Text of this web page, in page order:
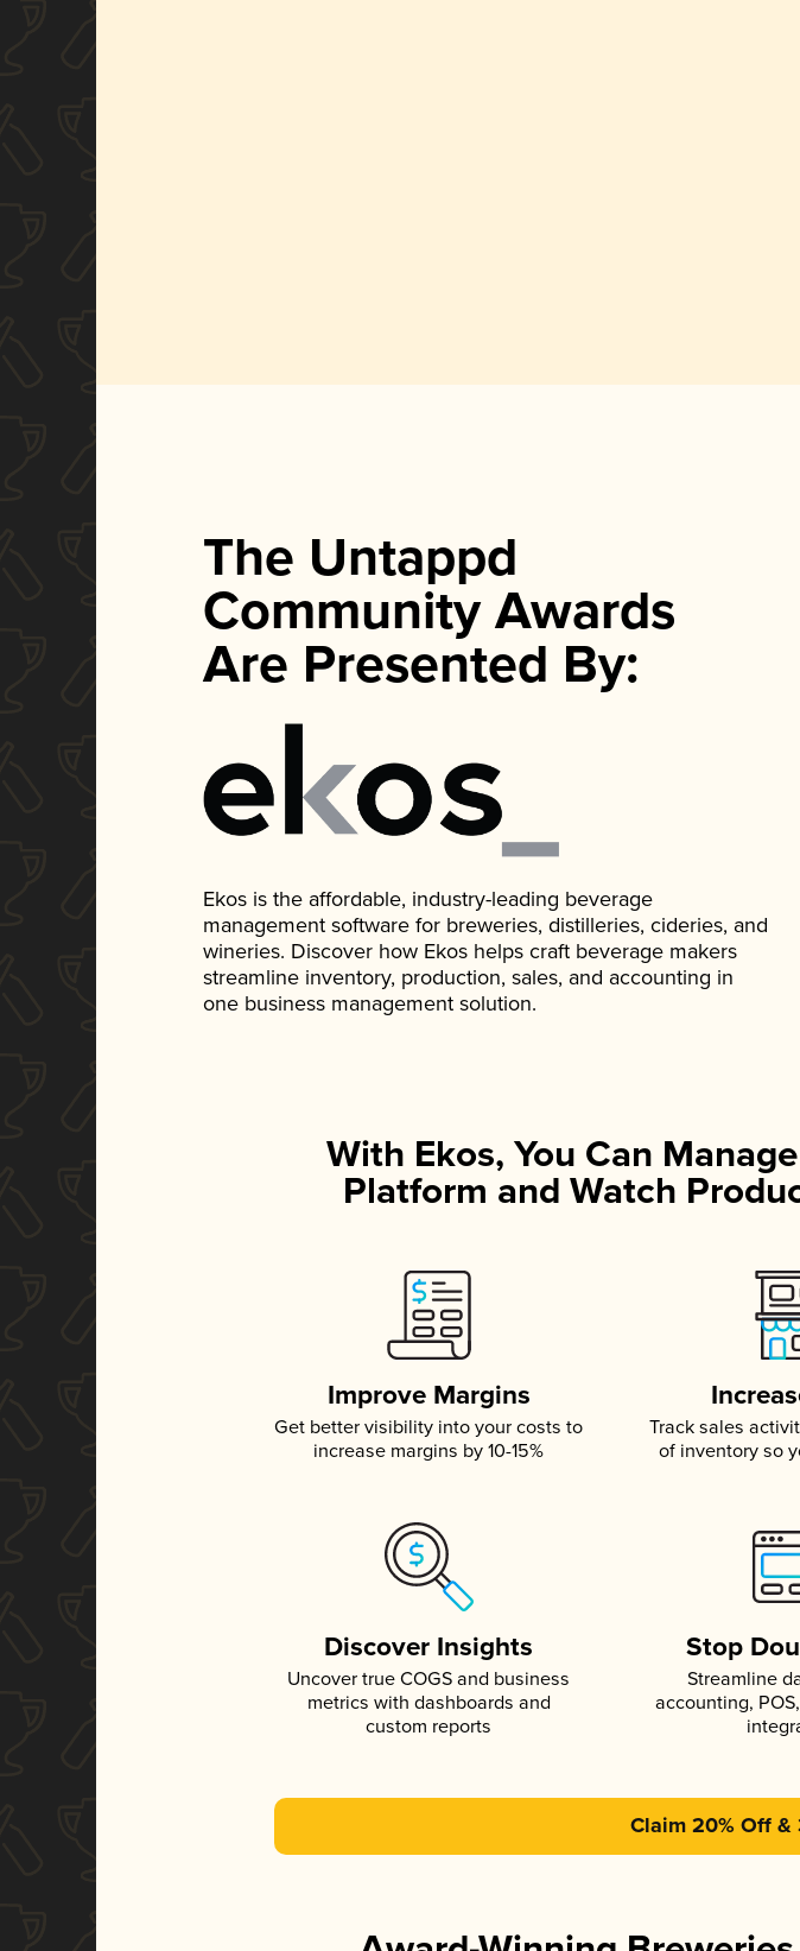
The Untappd
Community Awards
Are Presented By:
Ekos is the affordable, industry-leading beverage
management software for breweries, distilleries, cideries, and
wineries. Discover how Ekos helps craft beverage makers
streamline inventory, production, sales, and accounting in
one business management solution.
With Ekos, You Can
Platform and Watch
Improve Margins
Get better visibility into your costs to
increase margins by 10-15%
Track sales
of inventory so
Discover Insights
Uncover true COGS and business
metrics with dashboards and
custom reports
Stop
Streamline
accounting,
Claim 20% Off &